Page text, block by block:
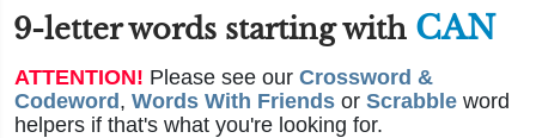
9-letter words starting with CAN
ATTENTION! Please see our Crossword &
Codeword , Words With Friends or Scrabble word
helpers if that's what you're looking for.